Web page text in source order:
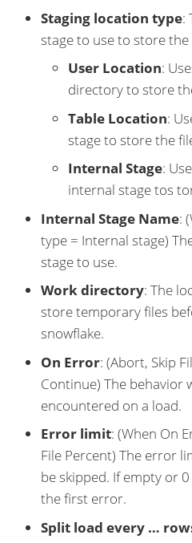
Staging location type:
stage to use to store the
User Location:
directory to store
Table Location:
stage to store the
Internal Stage:
internal stage tos
Internal Stage Name:
type = Internal stage)
stage to use.
Work directory: The
store temporary files
snowflake.
On Error: (Abort, Skip
Continue) The behavior
encountered on a load.
Error limit: (When On
File Percent) The error
be skipped. If empty or
the first error.
Split load every …​